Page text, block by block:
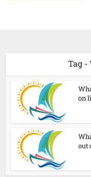
Tag -
on
out